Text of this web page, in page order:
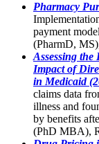
Pharmacy
payment
(PharmD,
Assessing
Impact of
in Medicaid
claims data
illness and
by benefits
(PhD MBA),